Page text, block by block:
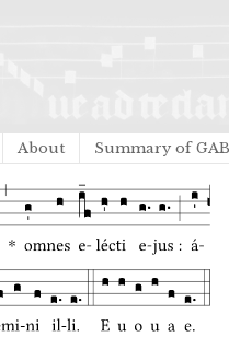
About Summary of